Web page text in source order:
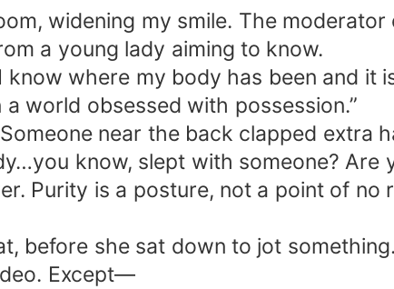
widening my smile. The
a young lady aiming to know.
know where my body has been and it
world obsessed with possession.”
near the back clapped extra
know, slept with someone? Are
Purity is a posture, not a point of
before she sat down to jot
Except—